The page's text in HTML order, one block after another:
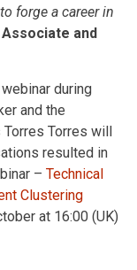
forge a career in
and
during
and the
Torres will
resulted in
– Technical
Clustering
at 16:00 (UK)